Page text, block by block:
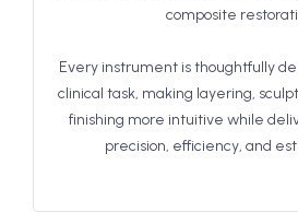
composite
Every instrument is thoughtfully
clinical task, making layering,
finishing more intuitive while
precision, efficiency, and